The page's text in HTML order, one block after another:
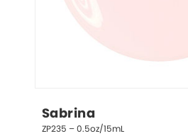
Sabrina
ZP235 – 0.5oz/15mL